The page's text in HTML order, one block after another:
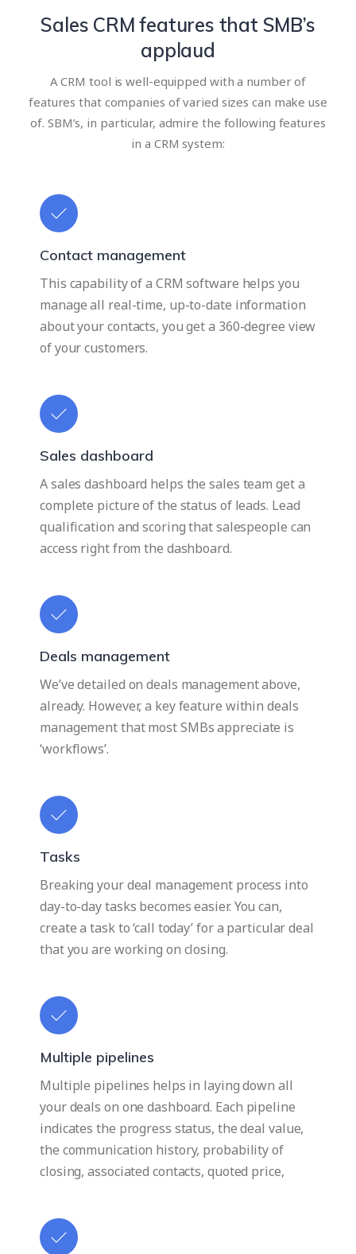
Sales CRM features that SMB’s
applaud
A CRM tool is well-equipped with a number of
features that companies of varied sizes can make use
of. SBM’s, in particular, admire the following features
in a CRM system:
Contact management
This capability of a CRM software helps you
manage all real-time, up-to-date information
about your contacts, you get a 360-degree view
of your customers.
Sales dashboard
A sales dashboard helps the sales team get a
complete picture of the status of leads. Lead
qualification and scoring that salespeople can
access right from the dashboard.
Deals management
We’ve detailed on deals management above,
already. However, a key feature within deals
management that most SMBs appreciate is
‘workflows’.
Tasks
Breaking your deal management process into
day-to-day tasks becomes easier. You can,
create a task to ‘call today’ for a particular deal
that you are working on closing.
Multiple pipelines
Multiple pipelines helps in laying down all
your deals on one dashboard. Each pipeline
indicates the progress status, the deal value,
the communication history, probability of
closing, associated contacts, quoted price,